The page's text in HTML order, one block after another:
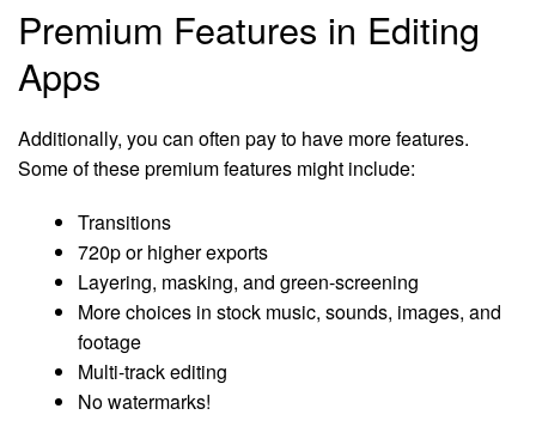
Premium Features in Editing
Apps
Additionally, you can often pay to have more features.
Some of these premium features might include:
Transitions
720p or higher exports
Layering, masking, and green-screening
More choices in stock music, sounds, images, and
footage
Multi-track editing
No watermarks!